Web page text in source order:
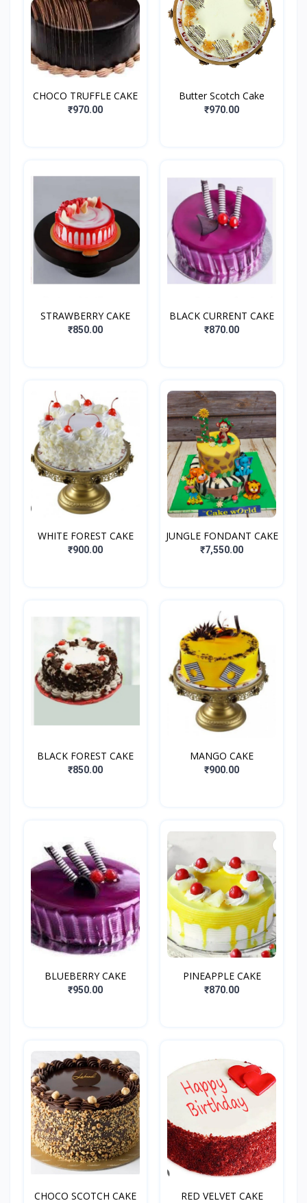
CHOCO TRUFFLE CAKE
₹970.00
Butter Scotch Cake
₹970.00
STRAWBERRY CAKE
₹850.00
BLACK CURRENT CAKE
₹870.00
WHITE FOREST CAKE
₹900.00
JUNGLE FONDANT CAKE
₹7,550.00
BLACK FOREST CAKE
₹850.00
MANGO CAKE
₹900.00
BLUEBERRY CAKE
₹950.00
PINEAPPLE CAKE
₹870.00
CHOCO SCOTCH CAKE RED VELVET CAKE